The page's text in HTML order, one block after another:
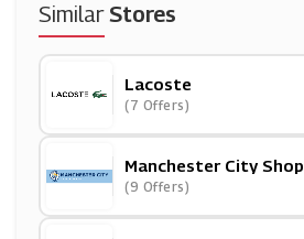
SimilarStores
Lacoste
(7 Offers)
Manchester City Shop
(9 Offers)